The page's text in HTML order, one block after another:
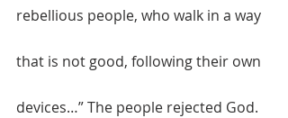
rebellious people, who walk in a way
that is not good, following their own
devices…” The people rejected God.